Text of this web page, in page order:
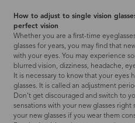
How to adjust to single vision
perfect vision
Whether you are a first-time
glasses for years, you may find that
with your eyes. You may experience
blurred vision, dizziness, headache,
It is necessary to know that your eyes
glasses. It is called an adjustment
Don't get discouraged and switch to
sensations with your new glasses
your new glasses if you wear them